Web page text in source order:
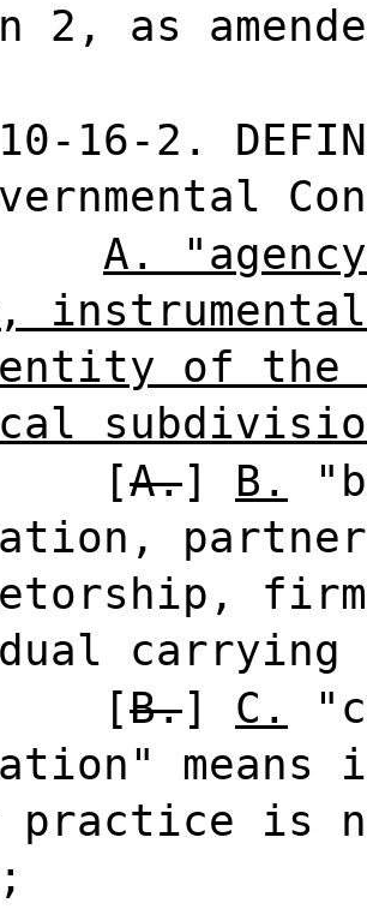
2, as
16-2.
A.
of the
[A.] B.
carrying
[B.] C.
means
practice is